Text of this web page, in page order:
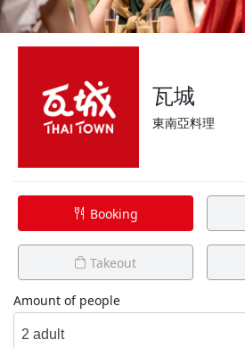
瓦城
東南亞料理
Booking
Takeout
Amount of people
2 adult